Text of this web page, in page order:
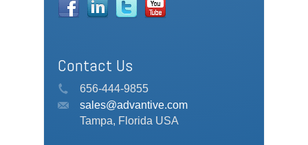
Contact Us
656-444-9855
sales@advantive.com
Tampa, Florida USA